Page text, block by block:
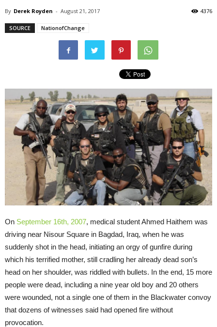
By Derek Royden - August 21, 2017 4376
SOURCE NationofChange
On September 16th, 2007, medical student Ahmed Haithem was
driving near Nisour Square in Bagdad, Iraq, when he was
suddenly shot in the head, initiating an orgy of gunfire during
which his terrified mother, still cradling her already dead son’s
head on her shoulder, was riddled with bullets. In the end, 15 more
people were dead, including a nine year old boy and 20 others
were wounded, not a single one of them in the Blackwater convoy
that dozens of witnesses said had opened fire without
provocation.